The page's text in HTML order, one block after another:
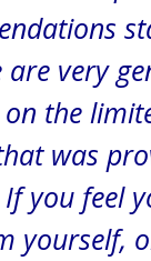
are very
the
was
you feel
yourself,